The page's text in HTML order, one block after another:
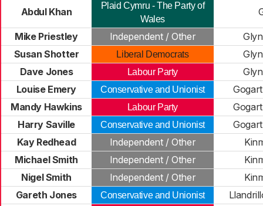
Abdul Khan
Plaid Cymru - The Party of
Wales
Mike Priestley Independent / Other
Susan Shotter
Liberal Democrats
Dave Jones
Labour Party
Louise Emery
Conservative and Unionist
Mandy Hawkins
Labour Party
Harry Saville
Conservative and Unionist
Kay Redhead
Independent / Other
Michael Smith
Independent / Other
Nigel Smith
Independent / Other
Gareth Jones
Conservative and Unionist